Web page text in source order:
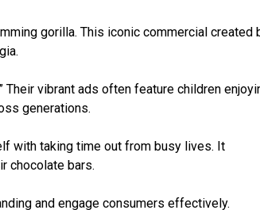
gorilla. This iconic commercial created
Their vibrant ads often feature children
generations.
with taking time out from busy lives. It
chocolate bars.
and engage consumers effectively.